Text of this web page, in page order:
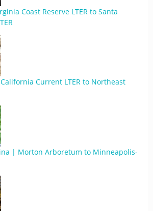
Coast Reserve LTER to Santa
Current LTER to Northeast
| Morton Arboretum to Minneapolis-